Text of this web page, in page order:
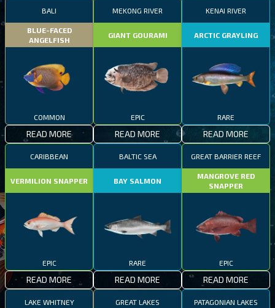
BALI
BLUE-FACED
ANGELFISH
COMMON
READ MORE
MEKONG RIVER
GIANT GOURAMI
EPIC
READ MORE
KENAI RIVER
ARCTIC GRAYLING
RARE
READ MORE
CARIBBEAN
VERMILION SNAPPER
EPIC
READ MORE
BALTIC SEA
BAY SALMON
RARE
READ MORE
GREAT BARRIER REEF
MANGROVE RED
SNAPPER
EPIC
READ MORE
LAKE WHITNEY GREAT LAKES PATAGONIAN LAKES